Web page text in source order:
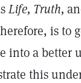
Life, Truth,
is to
into a better
this